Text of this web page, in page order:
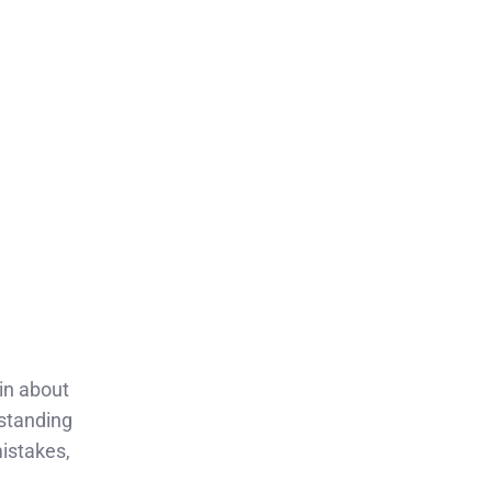
about